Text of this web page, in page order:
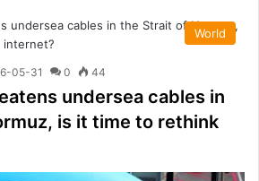
World
05-31 0 44
undersea cables in
is it time to rethink